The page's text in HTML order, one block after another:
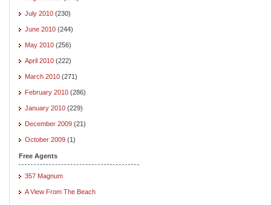
July 2010 (230)
June 2010 (244)
May 2010 (256)
April 2010 (222)
March 2010 (271)
February 2010 (286)
January 2010 (229)
December 2009 (21)
October 2009 (1)
Free Agents
357 Magnum
A View From The Beach